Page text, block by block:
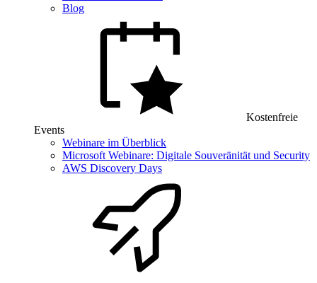
Blog
Kostenfreie
Events
Webinare im Überblick
Microsoft Webinare: Digitale Souveränität und Security
AWS Discovery Days